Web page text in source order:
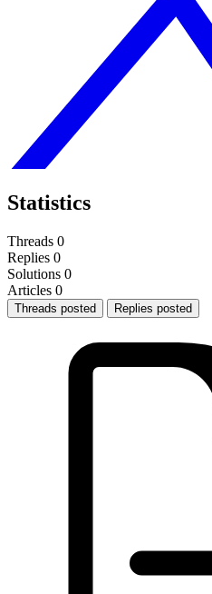
Statistics
Threads 0
Replies 0
Solutions 0
Articles 0
Threads posted Replies posted